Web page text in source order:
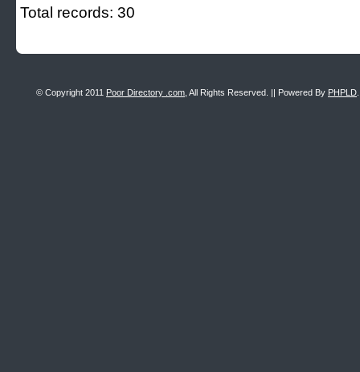
Total records: 30
© Copyright 2011 Poor Directory .com , All Rights Reserved. || Powered By PHPLD